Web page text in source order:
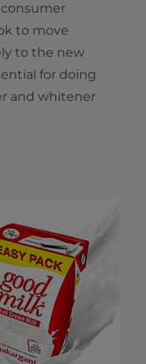
to move
to the new
for doing
and whitener